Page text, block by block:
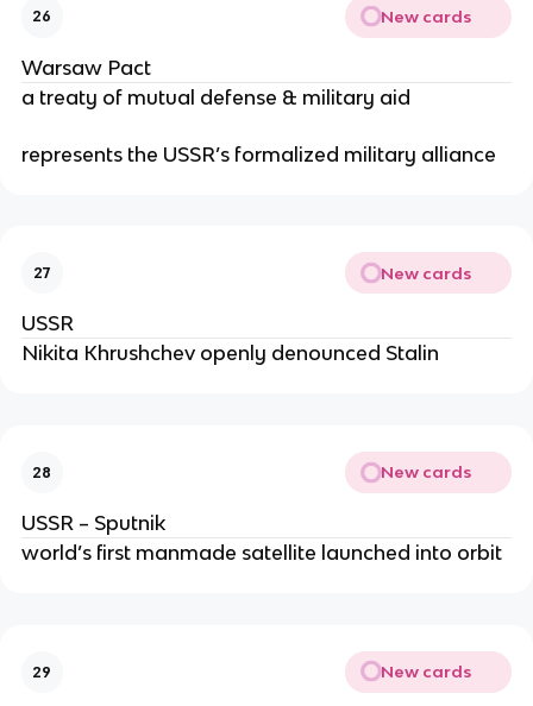
26 New cards
Warsaw Pact
a treaty of mutual defense & military aid
represents the USSR’s formalized military alliance
27 New cards
USSR
Nikita Khrushchev openly denounced Stalin
28 New cards
USSR – Sputnik
world’s first manmade satellite launched into orbit
29 New cards